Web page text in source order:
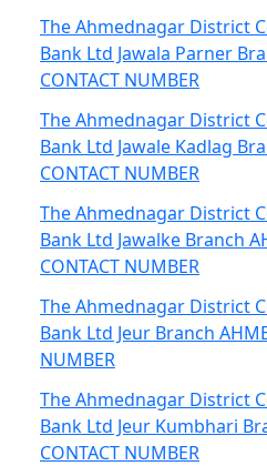
The Ahmednagar District
Bank Ltd Jawala Parner
CONTACT NUMBER
The Ahmednagar District
Bank Ltd Jawale Kadlag
CONTACT NUMBER
The Ahmednagar District
Bank Ltd Jawalke Branch
CONTACT NUMBER
The Ahmednagar District
Bank Ltd Jeur Branch
NUMBER
The Ahmednagar District
Bank Ltd Jeur Kumbhari
CONTACT NUMBER